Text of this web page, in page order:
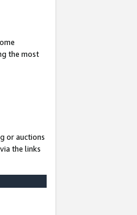
the most
or auctions
the links